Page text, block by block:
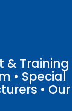
& Training
• Special
• Our